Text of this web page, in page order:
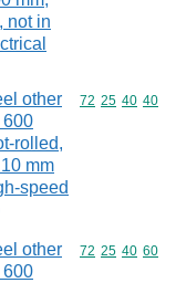
not in
other
600
rolled,
mm
speed
Commodity
72 25 40 40
other
600
Commodity
72 25 40 60